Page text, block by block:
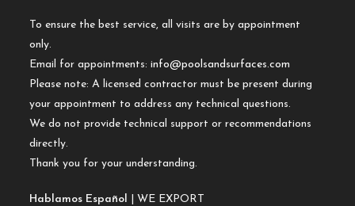
To ensure the best service, all visits are by appointment
only.
Email for appointments:info@poolsandsurfaces.com
Please note: A licensed contractor must be present during
your appointment to address any technical questions.
We do not provide technical support or recommendations
directly.
Thank you for your understanding.
Hablamos Español | WE EXPORT